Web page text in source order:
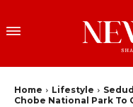
Home Lifestyle
Chobe National Park To